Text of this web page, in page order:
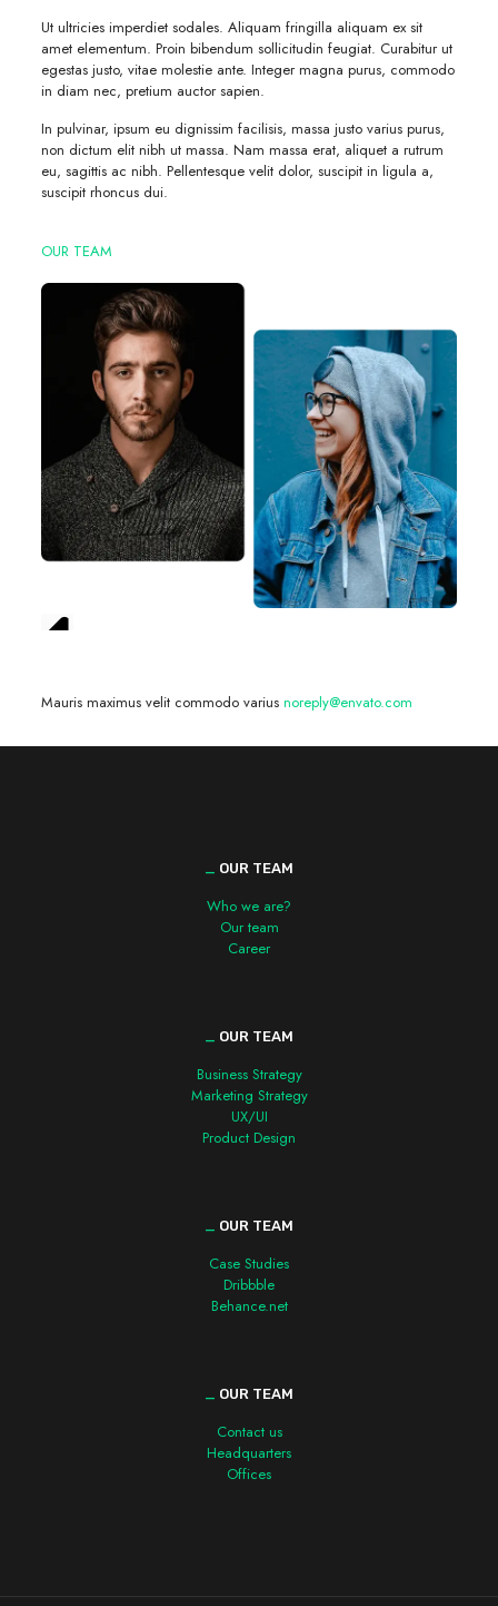
Ut ultricies imperdiet sodales. Aliquam fringilla aliquam ex sit
amet elementum. Proin bibendum sollicitudin feugiat. Curabitur ut
egestas justo, vitae molestie ante. Integer magna purus, commodo
in diam nec, pretium auctor sapien.
In pulvinar, ipsum eu dignissim facilisis, massa justo varius purus,
non dictum elit nibh ut massa. Nam massa erat, aliquet a rutrum
eu, sagittis ac nibh. Pellentesque velit dolor, suscipit in ligula a,
suscipit rhoncus dui.
OUR TEAM
Mauris maximus velit commodo varius noreply@envato.com
OUR TEAM
Who we are?
Our team
Career
OUR TEAM
Business Strategy
Marketing Strategy
UX/UI
Product Design
OUR TEAM
Case Studies
Dribbble
Behance.net
OUR TEAM
Contact us
Headquarters
Offices